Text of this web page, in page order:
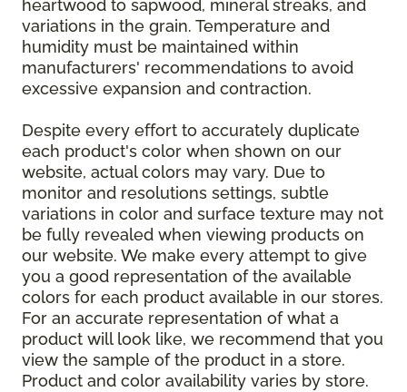
heartwood to sapwood, mineral streaks, and
variations in the grain. Temperature and
humidity must be maintained within
manufacturers' recommendations to avoid
excessive expansion and contraction.
Despite every effort to accurately duplicate
each product's color when shown on our
website, actual colors may vary. Due to
monitor and resolutions settings, subtle
variations in color and surface texture may not
be fully revealed when viewing products on
our website. We make every attempt to give
you a good representation of the available
colors for each product available in our stores.
For an accurate representation of what a
product will look like, we recommend that you
view the sample of the product in a store.
Product and color availability varies by store.